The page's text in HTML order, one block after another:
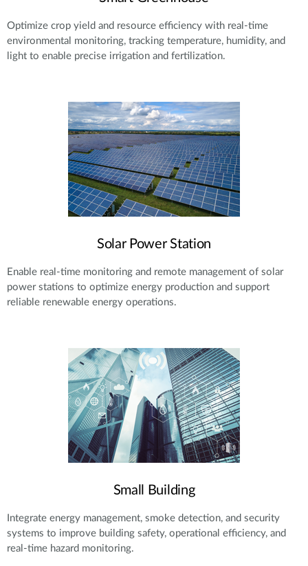
Optimize crop yield and resource efficiency with real-time
environmental monitoring, tracking temperature, humidity, and
light to enable precise irrigation and fertilization.
Solar Power Station
Enable real-time monitoring and remote management of solar
power stations to optimize energy production and support
reliable renewable energy operations.
Small Building
Integrate energy management, smoke detection, and security
systems to improve building safety, operational efficiency, and
real-time hazard monitoring.